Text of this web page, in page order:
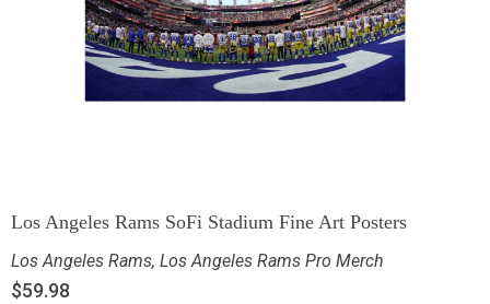
Los Angeles Rams SoFi Stadium Fine Art Posters
Los Angeles Rams, Los Angeles Rams Pro Merch
$59.98